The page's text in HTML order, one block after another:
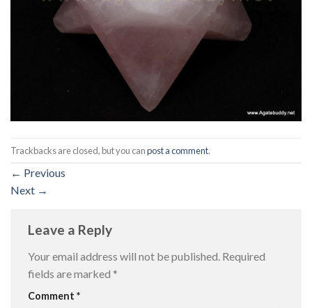
Trackbacks are closed, but you canpost a comment.
← Previous
Next →
Leave a Reply
Your email address will not be published. Required
fields are marked *
Comment *